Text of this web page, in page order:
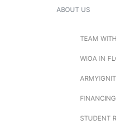
ABOUT US
TEAM
WIOA IN
STUDENT